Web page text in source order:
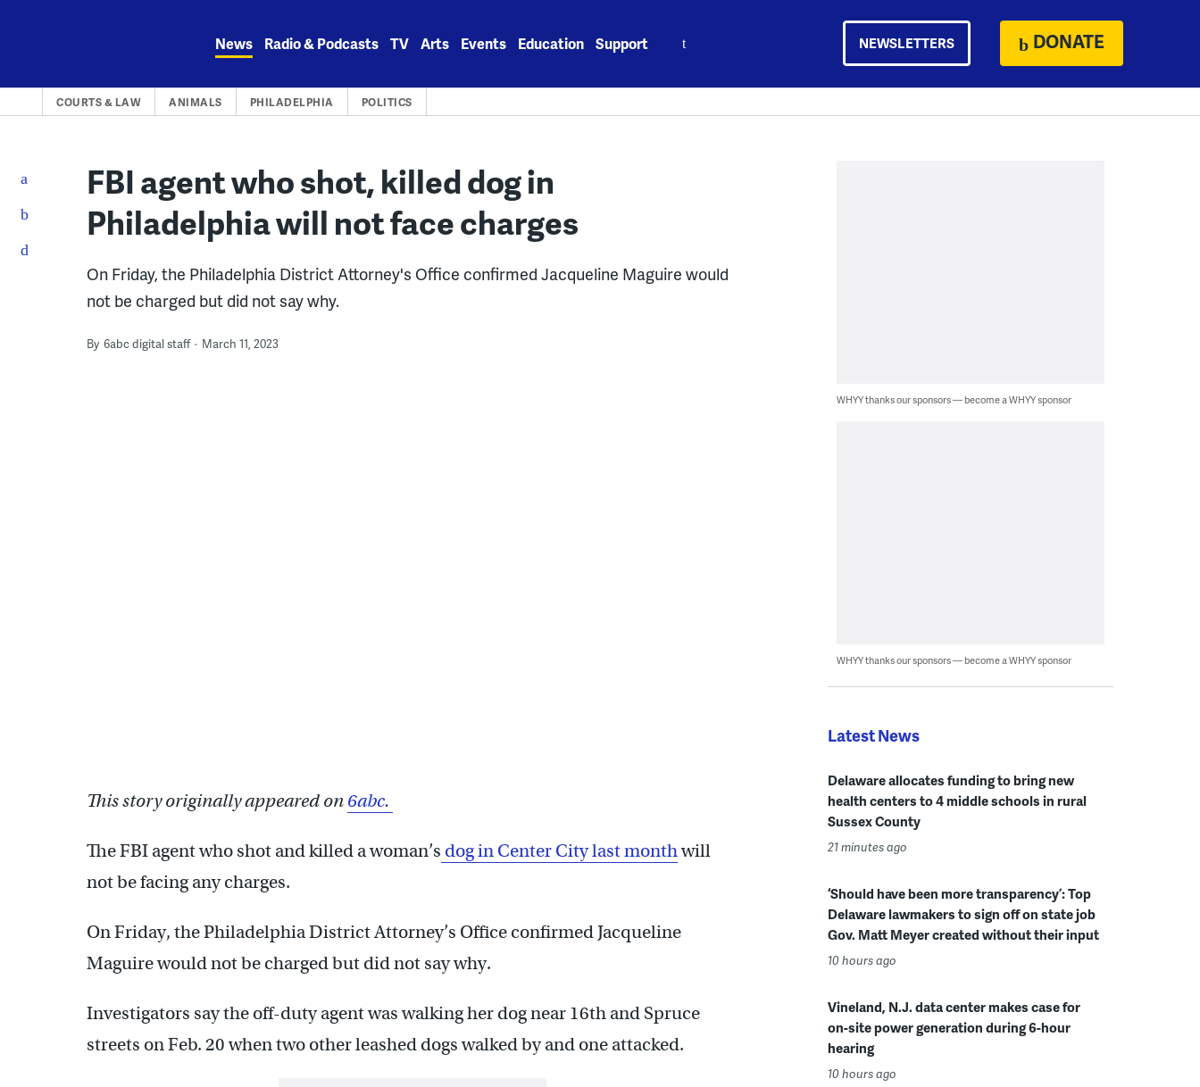
News Radio & Podcasts TV Arts Events Education Support NEWSLETTERS DONATE
COURTS & LAW ANIMALS PHILADELPHIA POLITICS
FBI agent who shot, killed dog in
Philadelphia will not face charges
On Friday, the Philadelphia District Attorney's Office confirmed Jacqueline Maguire would
not be charged but did not say why.
By 6abc digital staff March 11, 2023
This story originally appeared on 6abc.
The FBI agent who shot and killed a woman’s dog in Center City last monthwill
not be facing any charges.
On Friday, the Philadelphia District Attorney’s Office confirmed Jacqueline
Maguire would not be charged but did not say why.
Investigators say the off-duty agent was walking her dog near 16th and Spruce
streets on Feb. 20 when two other leashed dogs walked by and one attacked.
WHYY thanks our sponsors — become a WHYY sponsor
WHYY thanks our sponsors — become a WHYY sponsor
Latest News
Delaware allocates funding to bring new
health centers to 4 middle schools in rural
Sussex County
21 minutes ago
‘Should have been more transparency’: Top
Delaware lawmakers to sign off on state job
Gov. Matt Meyer created without their input
10 hours ago
Vineland, N.J. data center makes case for
on-site power generation during 6-hour
hearing
10 hours ago